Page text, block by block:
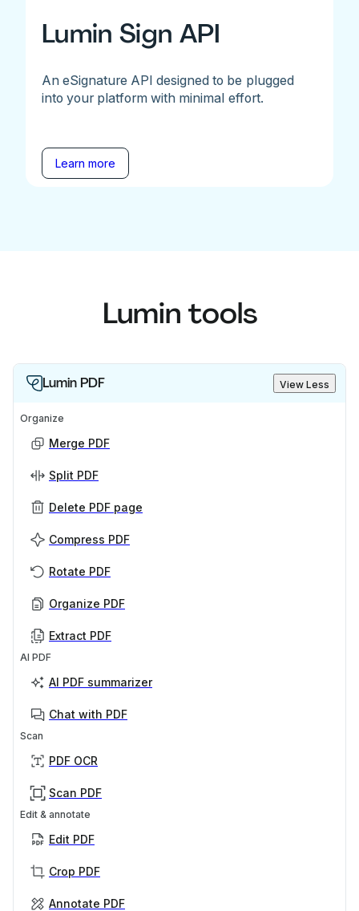
Lumin Sign API
An eSignature API designed to be plugged
into your platform with minimal effort.
Learn more
Lumin tools
Lumin PDF View Less
Organize
Merge PDF
Split PDF
Delete PDF page
Compress PDF
Rotate PDF
Organize PDF
Extract PDF
AI PDF
AI PDF summarizer
Chat with PDF
Scan
PDF OCR
Scan PDF
Edit & annotate
Edit PDF
Crop PDF
Annotate PDF